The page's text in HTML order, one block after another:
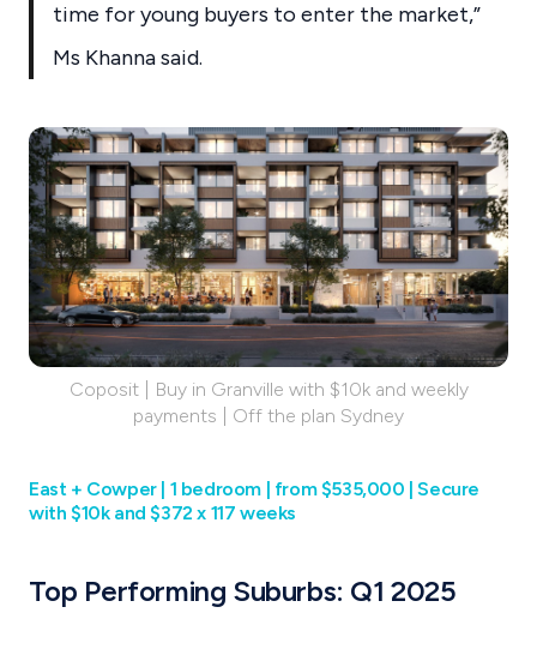
time for young buyers to enter the market,”
Ms Khanna said.
Coposit | Buy in Granville with $10k and weekly
payments | Off the plan Sydney
East + Cowper | 1 bedroom | from $535,000 | Secure
with $10k and $372 x 117 weeks
Top Performing Suburbs: Q1 2025